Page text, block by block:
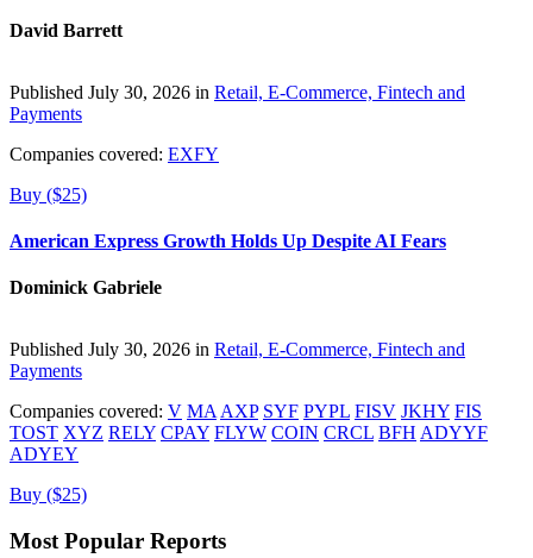
David Barrett
Published July 30, 2026 in Retail, E-Commerce, Fintech and
Payments
Companies covered: EXFY
Buy ($25)
American Express Growth Holds Up Despite AI Fears
Dominick Gabriele
Published July 30, 2026 in Retail, E-Commerce, Fintech and
Payments
Companies covered: V MA AXP SYF PYPL FISV JKHY FIS
TOST XYZ RELY CPAY FLYW COIN CRCL BFH ADYYF
ADYEY
Buy ($25)
Most Popular Reports